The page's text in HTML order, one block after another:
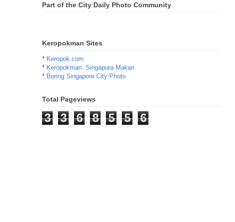
Part of the City Daily Photo Community
Keropokman Sites
* Keropok.com
* Keropokman: Singapura Makan
* Boring Singapore City Photo
Total Pageviews
3 3 6 8 5 5 6